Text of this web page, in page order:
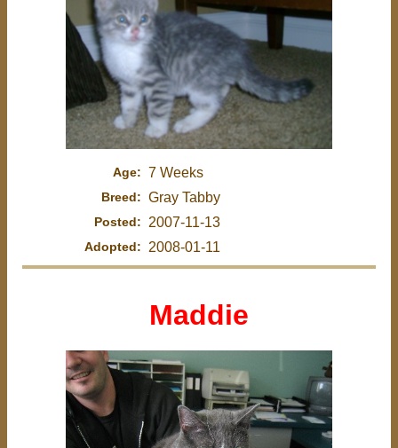
Age: 7 Weeks
Breed: Gray Tabby
Posted: 2007-11-13
Adopted: 2008-01-11
Maddie